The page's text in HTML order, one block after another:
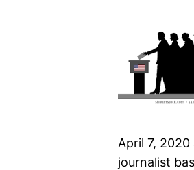
April 7, 2020
journalist